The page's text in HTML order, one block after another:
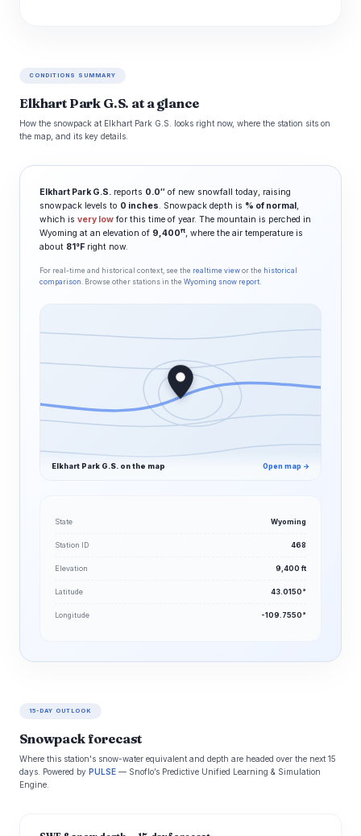
CONDITIONS SUMMARY
Elkhart Park G.S. at a glance
How the snowpack at Elkhart Park G.S. looks right now, where the station sits on
the map, and its key details.
Elkhart Park G.S. reports 0.0″ of new snowfall today, raising
snowpack levels to 0 inches. Snowpack depth is % of normal,
which is very low for this time of year. The mountain is perched in
Wyoming at an elevation of 9,400ft, where the air temperature is
about 81°F right now.
For real-time and historical context, see the realtime view or the historical
comparison . Browse other stations in the Wyoming snow report.
Elkhart Park G.S. on the map Open map →
State Wyoming
Station ID 468
Elevation 9,400 ft
Latitude 43.0150°
Longitude -109.7550°
15-DAY OUTLOOK
Snowpack forecast
Where this station's snow-water equivalent and depth are headed over the next 15
days. Powered by PULSE — Snoflo’s Predictive Unified Learning & Simulation
Engine.